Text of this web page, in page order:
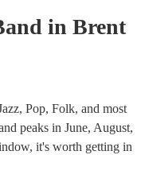
in Brent
Pop, Folk, and most
peaks in June, August,
it's worth getting in